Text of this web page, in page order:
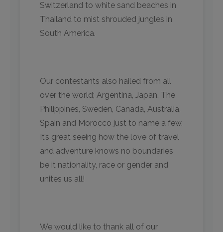
Switzerland to white sand beaches in
Thailand to mist shrouded jungles in
South America.
Our contestants also hailed from all
over the world; Argentina, Japan, The
Philippines, Sweden, Canada, Australia,
Spain and Morocco just to name a few.
It’s great seeing how the love of travel
and adventure knows no boundaries
be it nationality, race or gender and
unites us all!
We would like to thank all of our